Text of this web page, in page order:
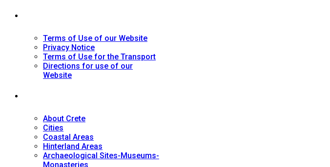
Terms of Use of our Website
Privacy Notice
Terms of Use for the Transport
Directions for use of our
Website
About Crete
Cities
Coastal Areas
Hinterland Areas
Archaeological Sites-Museums-
Monasteries